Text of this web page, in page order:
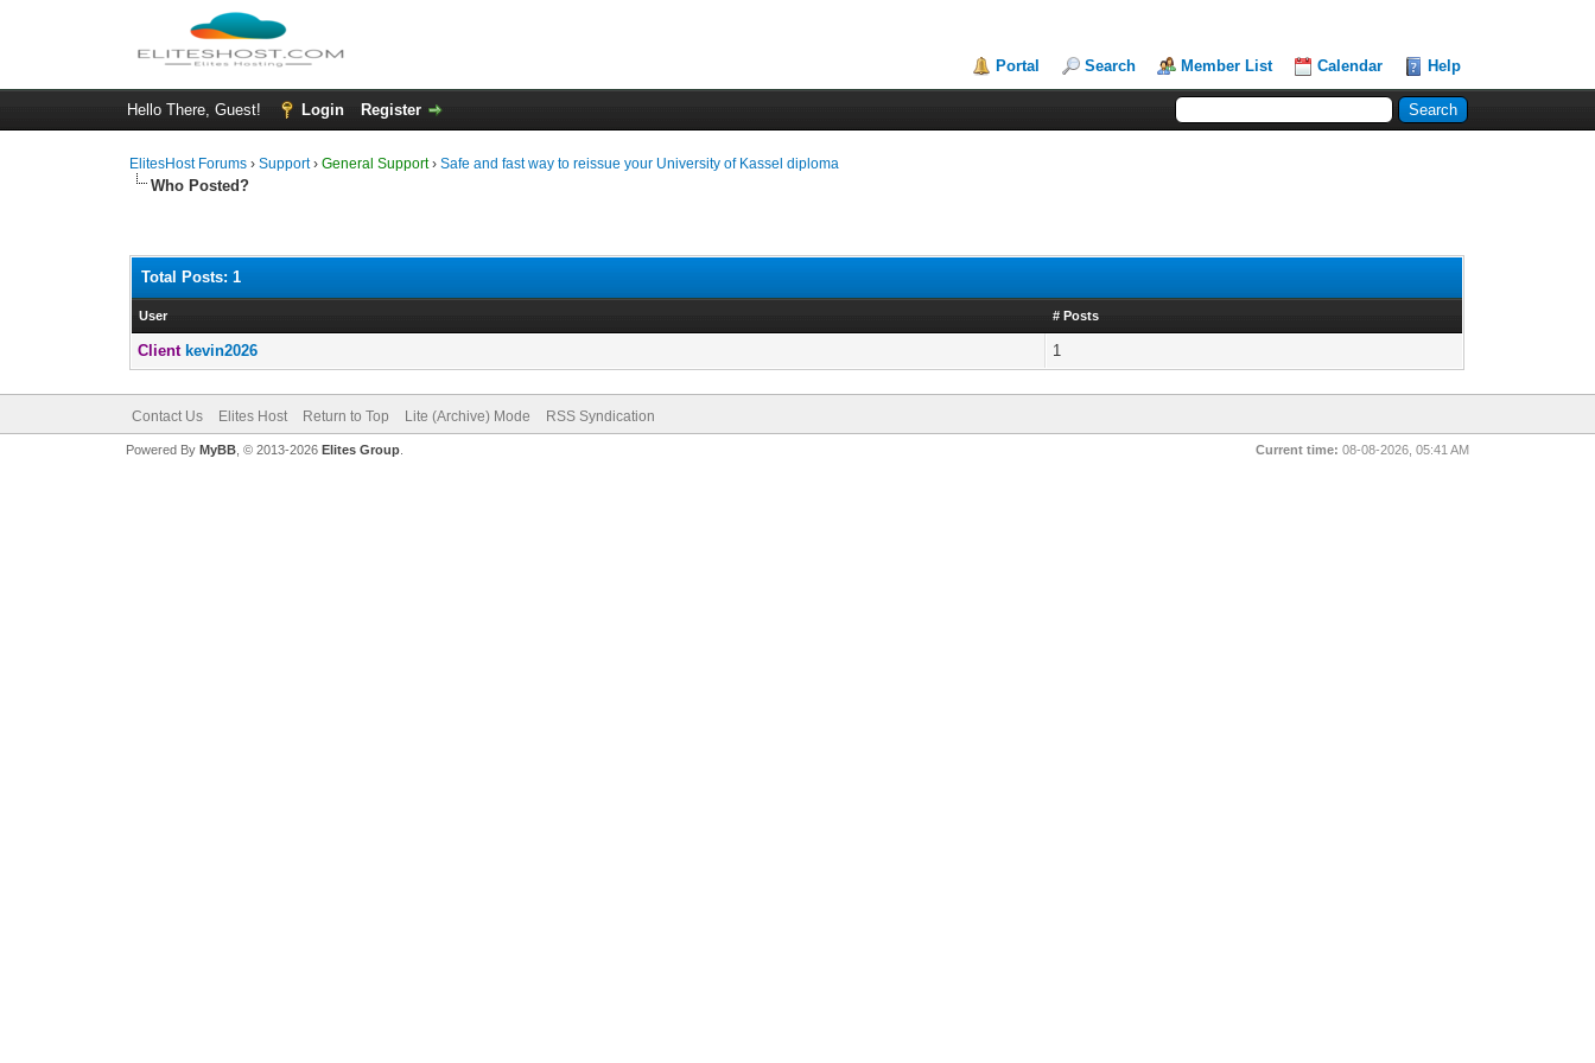
Portal Search Member List Calendar Help
Hello There, Guest! Login Register
ElitesHost Forums ›Support›General Support›Safe and fast way to reissue your University of Kassel diploma
Who Posted?
Total Posts: 1
User # Posts
Client kevin2026 1
Contact Us Elites Host Return to Top Lite (Archive) Mode RSS Syndication
Current time: 08-08-2026, 05:41 AM
Powered By MyBB, © 2013-2026 Elites Group.